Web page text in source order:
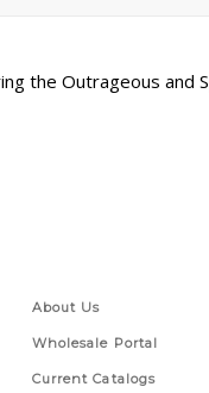
the Outrageous and
About Us
Wholesale Portal
Current Catalogs